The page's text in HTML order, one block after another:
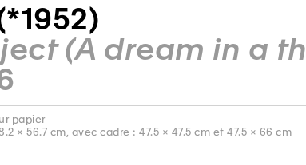
(A dream in a
papier
× 56.7 cm, avec cadre : 47.5 × 47.5 cm et 47.5 × 66 cm